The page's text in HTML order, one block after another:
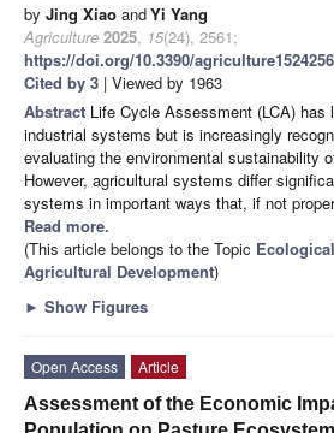
by Jing Xiao andYi Yang
Agriculture 2025, 15(24), 2561;
https://doi.org/10.3390/
Cited by 3 | Viewed by 1963
Abstract Life Cycle Assessment (LCA) has
industrial systems but is increasingly
evaluating the environmental sustainability
However, agricultural systems differ
systems in important ways that, if not
Read more.
(This article belongs to the Topic
Agricultural Development)
► Show Figures
Open Access
Article
Assessment of the Economic